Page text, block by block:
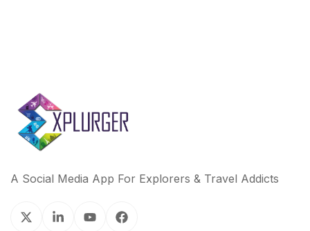
A Social Media App For Explorers & Travel Addicts